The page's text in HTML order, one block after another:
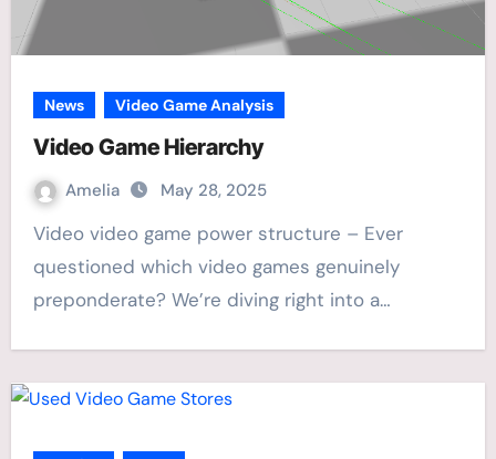
News Video Game Analysis
Video Game Hierarchy
Amelia May 28, 2025
Video video game power structure – Ever
questioned which video games genuinely
preponderate? We’re diving right into a…